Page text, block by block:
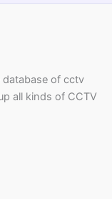
database of cctv
all kinds of CCTV